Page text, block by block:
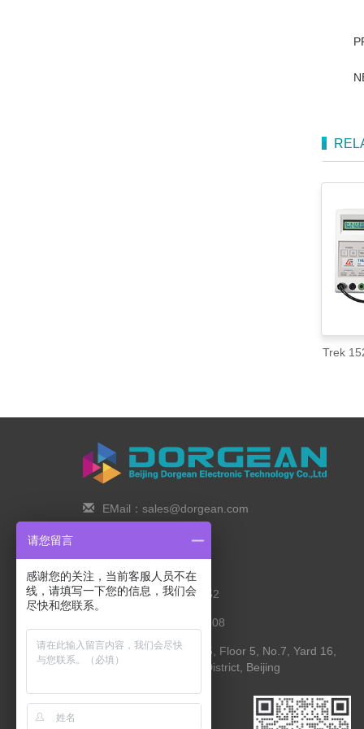
EMail：sales@dorgean.com
Zip Code：100088
Phone：138 1111 I452
Fax：0I0-8235l027-808
Address： Room 525, Floor 5, No.7, Yard 16,
Yingying Street, Shunyi District, Beijing
请您留言
感谢您的关注，当前客服人员不在
线，请填写一下您的信息，我们会
尽快和您联系。